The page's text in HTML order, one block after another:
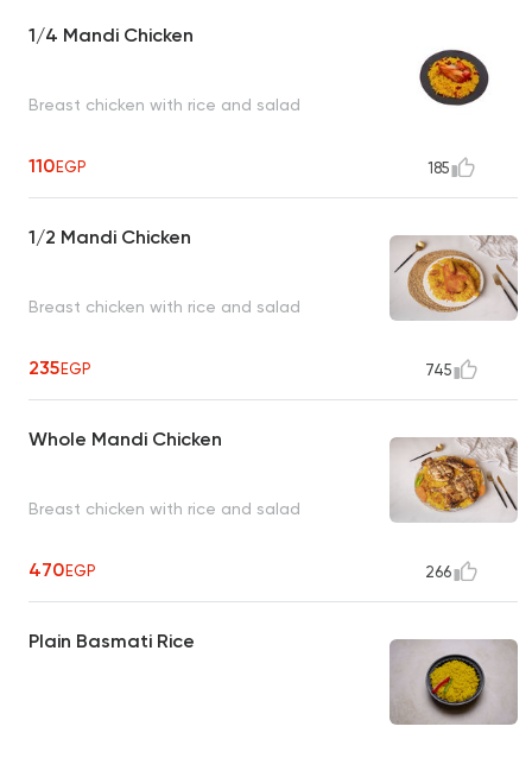
1/4 Mandi Chicken
Breast chicken with rice and salad
110EGP 185
1/2 Mandi Chicken
Breast chicken with rice and salad
235EGP 745
Whole Mandi Chicken
Breast chicken with rice and salad
470EGP 266
Plain Basmati Rice